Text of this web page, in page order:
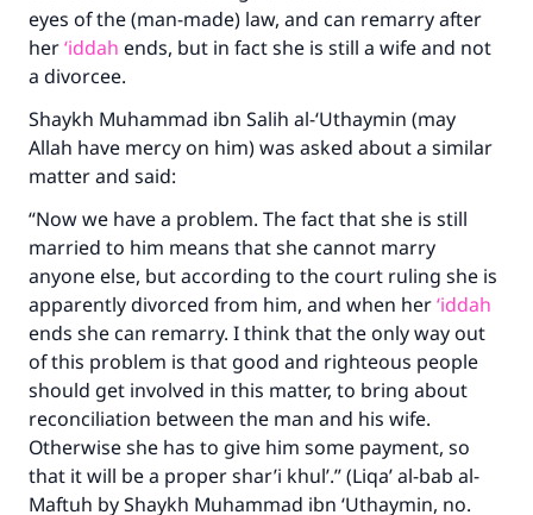
eyes of the (man-made) law, and can remarry after
her‘iddah ends, but in fact she is still a wife and not
a divorcee.
Shaykh Muhammad ibn Salih al-‘Uthaymin (may
Allah have mercy on him) was asked about a similar
matter and said:
“Now we have a problem. The fact that she is still
married to him means that she cannot marry
anyone else, but according to the court ruling she is
apparently divorced from him, and when her‘iddah
ends she can remarry. I think that the only way out
of this problem is that good and righteous people
should get involved in this matter, to bring about
reconciliation between the man and his wife.
Otherwise she has to give him some payment, so
that it will be a proper shar’i khul’.” (Liqa’ al-bab al-
Maftuh by Shaykh Muhammad ibn ‘Uthaymin, no.